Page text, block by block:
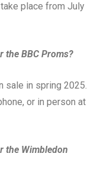
place from July
the BBC Proms?
sale in spring 2025.
or in person at
the Wimbledon